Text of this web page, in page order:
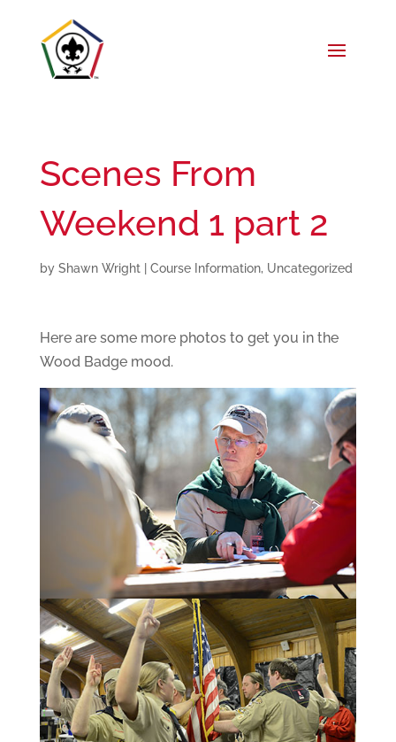
Scenes From
Weekend 1 part 2
by Shawn Wright| Course Information, Uncategorized
Here are some more photos to get you in the
Wood Badge mood.